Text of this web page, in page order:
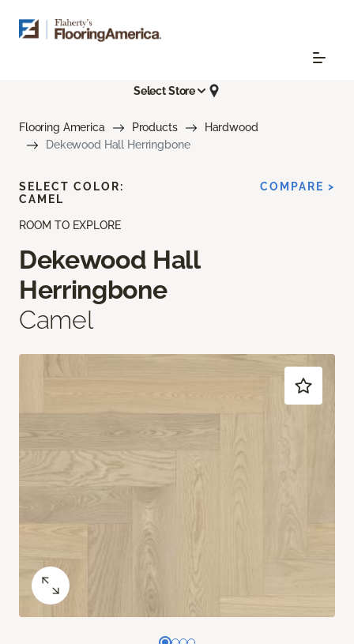
Select Store
Flooring America Products
Hardwood
Dekewood Hall Herringbone
ROOM TO EXPLORE
Dekewood Hall
Herringbone
Camel
SELECT COLOR:
CAMEL
COMPARE >